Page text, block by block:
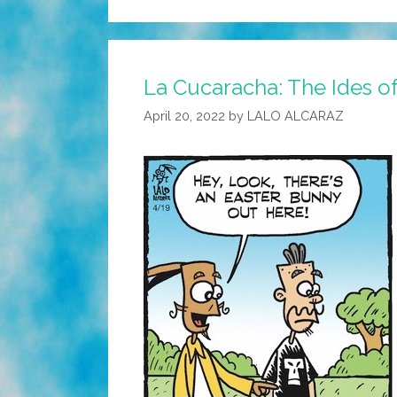
La Cucaracha: The Ides
April 20, 2022 by LALO ALCARAZ